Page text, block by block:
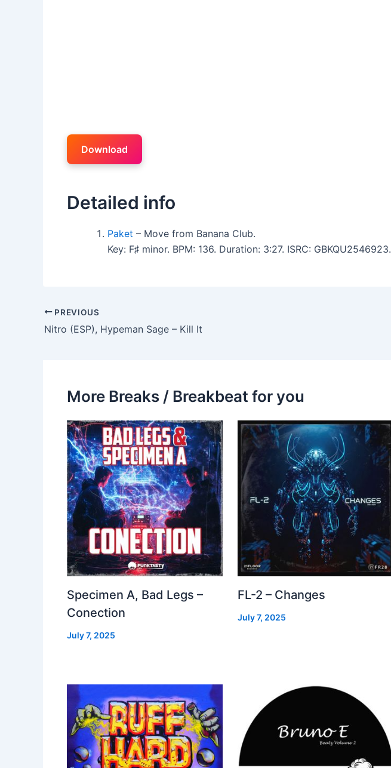
Download
Detailed info
Paket – Move from Banana Club.
Key: F♯ minor. BPM: 136. Duration: 3:27. ISRC: GBKQU2546923.
PREVIOUS
Nitro (ESP), Hypeman Sage – Kill It
More Breaks / Breakbeat for you
Specimen A, Bad Legs –
Conection
July 7, 2025
FL-2 – Changes
July 7, 2025